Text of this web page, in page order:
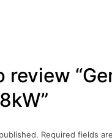
review
Required fields